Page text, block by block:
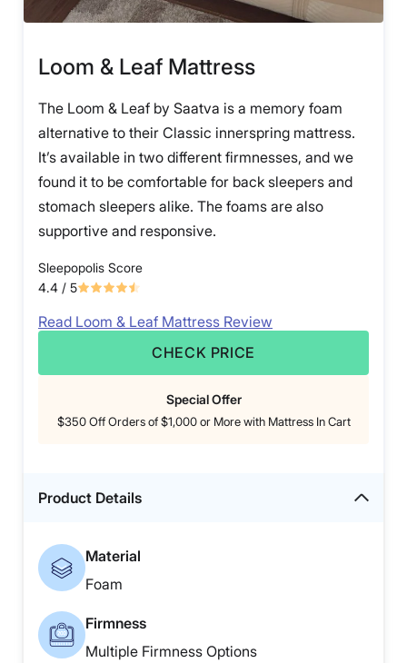
Loom & Leaf Mattress
The Loom & Leaf by Saatva is a memory foam
alternative to their Classic innerspring mattress.
It’s available in two different firmnesses, and we
found it to be comfortable for back sleepers and
stomach sleepers alike. The foams are also
supportive and responsive.
Sleepopolis Score
4.4 / 5
Read Loom & Leaf Mattress Review
CHECK PRICE
Special Offer
$350 Off Orders of $1,000 or More with Mattress In Cart
Product Details
Material
Foam
Firmness
Multiple Firmness Options